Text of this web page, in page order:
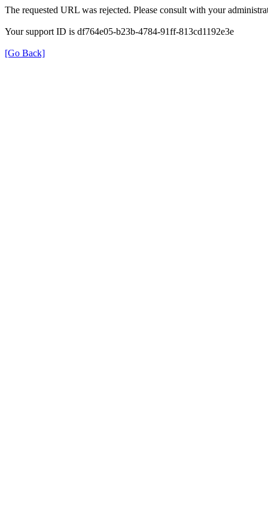
The requested URL was rejected. Please consult with your
Your support ID is df764e05-b23b-4784-91ff-813cd1192e3e
[Go Back]